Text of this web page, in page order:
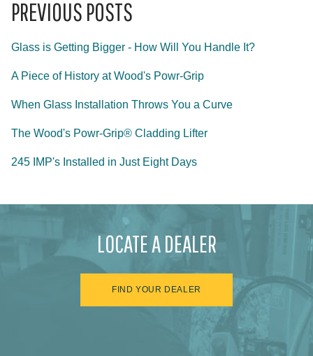
PREVIOUS POSTS
Glass is Getting Bigger - How Will You Handle It?
A Piece of History at Wood's Powr-Grip
When Glass Installation Throws You a Curve
The Wood's Powr-Grip® Cladding Lifter
245 IMP's Installed in Just Eight Days
LOCATE A DEALER
FIND YOUR DEALER